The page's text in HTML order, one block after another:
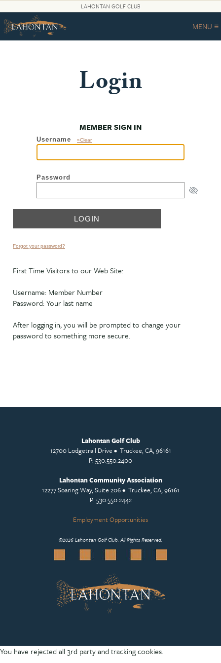
LAHONTAN GOLF CLUB
MENU ≡
Login
MEMBER SIGN IN
Username »Clear
Password
Forgot your password?
First Time Visitors to our Web Site:
Username: Member Number
Password: Your last name
After logging in, you will be prompted to change your
password to something more secure.
Lahontan Golf Club
12700 Lodgetrail Drive • Truckee, CA, 96161
P: 530.550.2400
Lahontan Community Association
12277 Soaring Way, Suite 206 • Truckee, CA, 96161
P: 530.550.2442
Employment Opportunities
©2026 Lahontan Golf Club. All Rights Reserved.
You have rejected all 3rd party and tracking cookies.